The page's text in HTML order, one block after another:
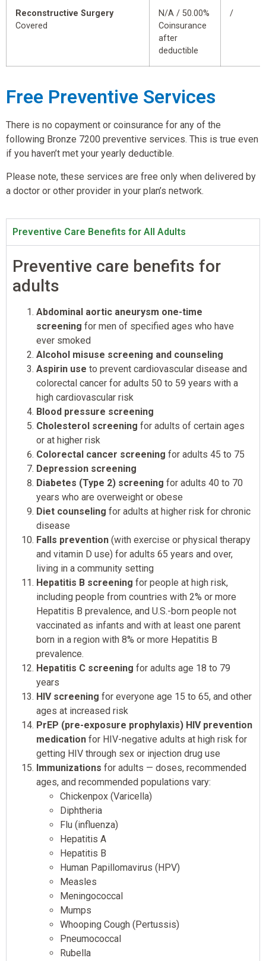
Reconstructive Surgery
Covered
N/A / 50.00%
Coinsurance
after
deductible
/
Free Preventive Services
There is no copayment or coinsurance for any of the
following Bronze 7200 preventive services. This is true even
if you haven’t met your yearly deductible.
Please note, these services are free only when delivered by
a doctor or other provider in your plan’s network.
Preventive Care Benefits for All Adults
Preventive care benefits for
adults
Abdominal aortic aneurysm one-time
screening for men of specified ages who have
ever smoked
Alcohol misuse screening and counseling
Aspirin use to prevent cardiovascular disease and
colorectal cancer for adults 50 to 59 years with a
high cardiovascular risk
Blood pressure screening
Cholesterol screening for adults of certain ages
or at higher risk
Colorectal cancer screening for adults 45 to 75
Depression screening
Diabetes (Type 2) screening for adults 40 to 70
years who are overweight or obese
Diet counseling for adults at higher risk for chronic
disease
Falls prevention (with exercise or physical therapy
and vitamin D use) for adults 65 years and over,
living in a community setting
Hepatitis B screening for people at high risk,
including people from countries with 2% or more
Hepatitis B prevalence, and U.S.-born people not
vaccinated as infants and with at least one parent
born in a region with 8% or more Hepatitis B
prevalence.
Hepatitis C screening for adults age 18 to 79
years
HIV screening for everyone age 15 to 65, and other
ages at increased risk
PrEP (pre-exposure prophylaxis) HIV prevention
medication for HIV-negative adults at high risk for
getting HIV through sex or injection drug use
Immunizations for adults — doses, recommended
ages, and recommended populations vary:
Chickenpox (Varicella)
Diphtheria
Flu (influenza)
Hepatitis A
Hepatitis B
Human Papillomavirus (HPV)
Measles
Meningococcal
Mumps
Whooping Cough (Pertussis)
Pneumococcal
Rubella